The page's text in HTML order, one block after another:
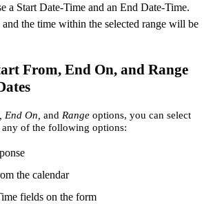
a Start Date-Time and an End Date-Time.
the time within the selected range will be
From, End On, and Range
End On, and Range options, you can select
of the following options:
the calendar
fields on the form